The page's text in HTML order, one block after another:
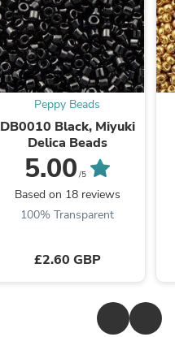
Peppy Beads
DB0010 Black, Miyuki
Delica Beads
5.00 /5
Based on 18 reviews
100% Transparent
£2.60 GBP